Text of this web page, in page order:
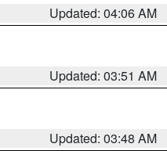
Updated: 04:06 AM
Updated: 03:51 AM
Updated: 03:48 AM